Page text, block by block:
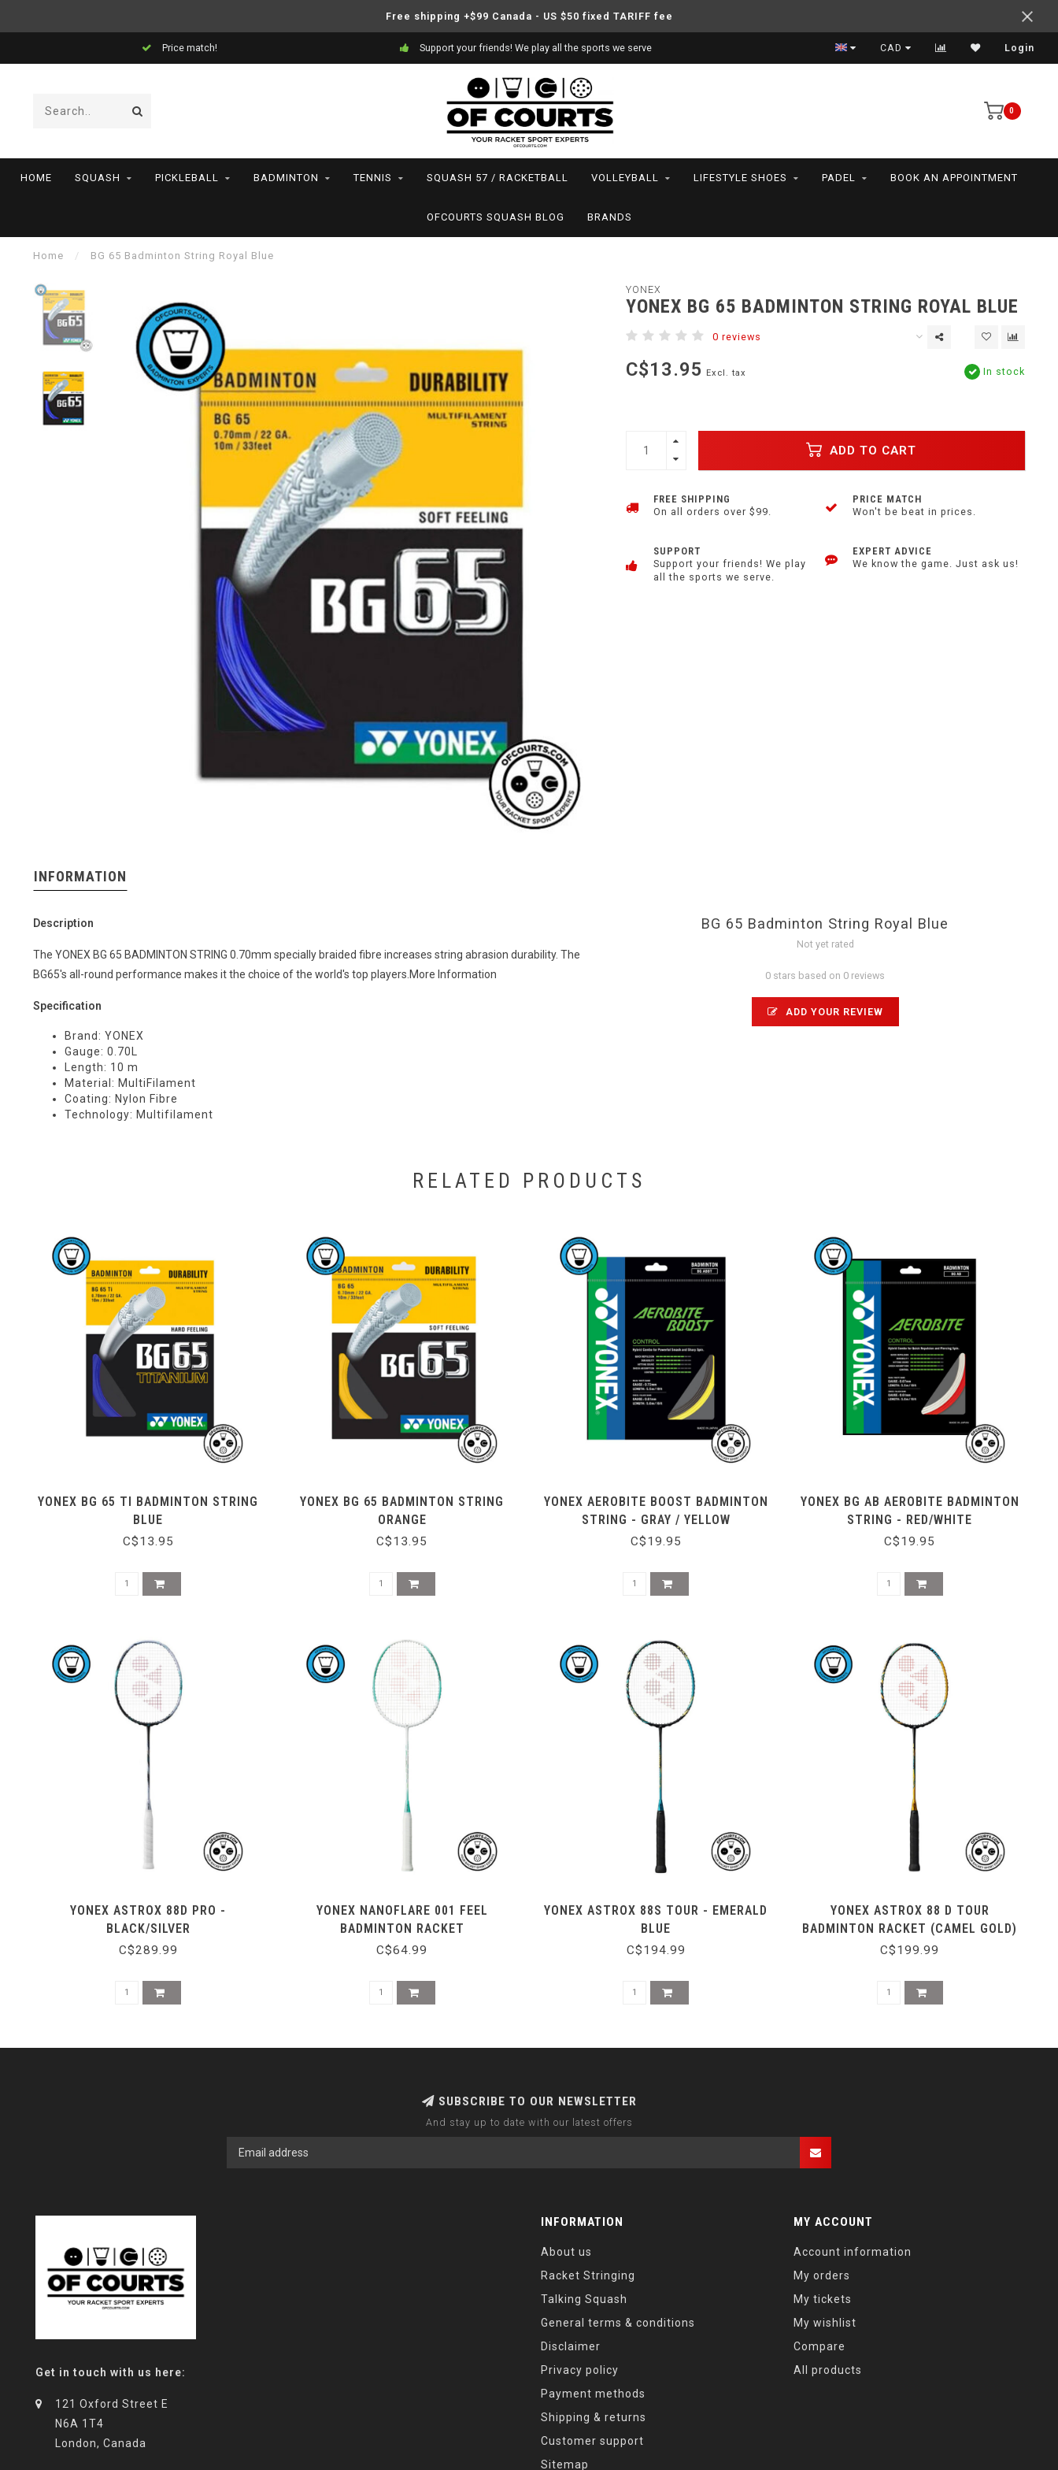
Free shipping +$99 Canada - US $50 fixed TARIFF fee
Price match! Support your friends! We play all the sports we serve Expert advice
CAD Login
0
HOME SQUASH PICKLEBALL BADMINTON TENNIS SQUASH 57 / RACKETBALL VOLLEYBALL LIFESTYLE SHOES PADEL BOOK AN APPOINTMENT
OFCOURTS SQUASH BLOG BRANDS
Home / BG 65 Badminton String Royal Blue
YONEX
YONEX BG 65 BADMINTON STRING ROYAL BLUE
0 reviews
C$13.95 Excl. tax In stock
ADD TO CART
FREE SHIPPING
On all orders over $99.
PRICE MATCH
Won't be beat in prices.
SUPPORT
Support your friends! We play
all the sports we serve.
EXPERT ADVICE
We know the game. Just ask us!
INFORMATION
Description
The YONEX BG 65 BADMINTON STRING 0.70mm specially braided fibre increases string abrasion durability. The
BG65's all-round performance makes it the choice of the world's top players.More Information
Specification
Brand: YONEX
Gauge: 0.70L
Length: 10 m
Material: MultiFilament
Coating: Nylon Fibre
Technology: Multifilament
BG 65 Badminton String Royal Blue
Not yet rated
0 stars based on 0 reviews
ADD YOUR REVIEW
RELATED PRODUCTS
YONEX BG 65 TI BADMINTON STRING
BLUE
C$13.95
YONEX BG 65 BADMINTON STRING
ORANGE
C$13.95
YONEX AEROBITE BOOST BADMINTON
STRING - GRAY / YELLOW
C$19.95
YONEX BG AB AEROBITE BADMINTON
STRING - RED/WHITE
C$19.95
YONEX ASTROX 88D PRO -
BLACK/SILVER
C$289.99
YONEX NANOFLARE 001 FEEL
BADMINTON RACKET
C$64.99
YONEX ASTROX 88S TOUR - EMERALD
BLUE
C$194.99
YONEX ASTROX 88 D TOUR
BADMINTON RACKET (CAMEL GOLD)
C$199.99
SUBSCRIBE TO OUR NEWSLETTER
And stay up to date with our latest offers
Get in touch with us here:
121 Oxford Street E
N6A 1T4
London, Canada
INFORMATION
About us
Racket Stringing
Talking Squash
General terms & conditions
Disclaimer
Privacy policy
Payment methods
Shipping & returns
Customer support
Sitemap
MY ACCOUNT
Account information
My orders
My tickets
My wishlist
Compare
All products